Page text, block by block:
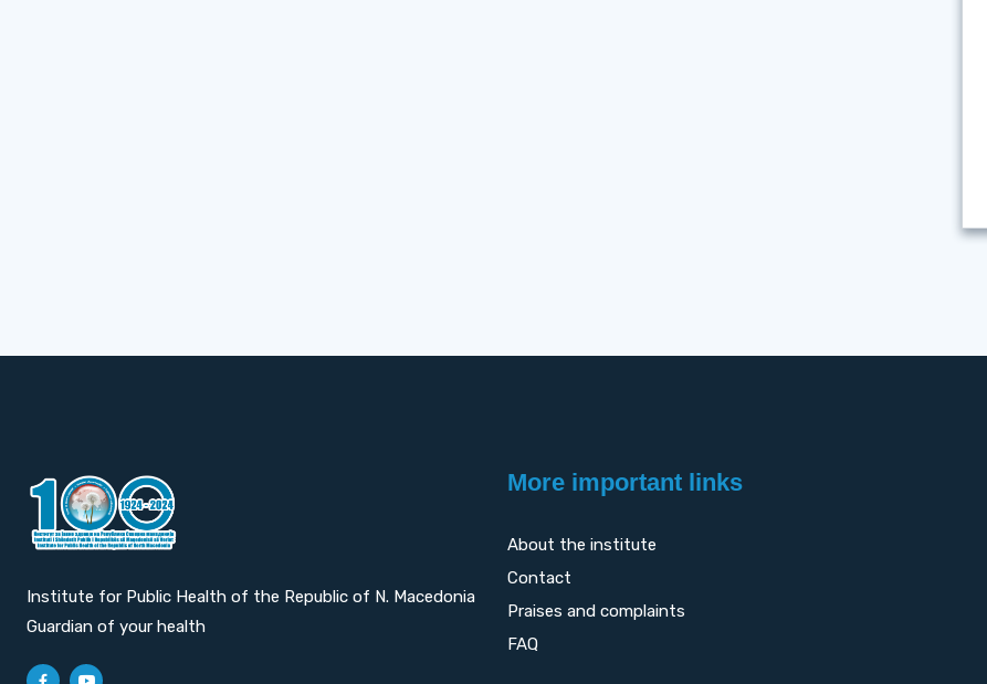
Institute for Public Health of the Republic of N. Macedonia
Guardian of your health
More important links
About the institute
Contact
Praises and complaints
FAQ